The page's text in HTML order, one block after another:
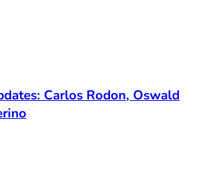
Carlos Rodon, Oswald